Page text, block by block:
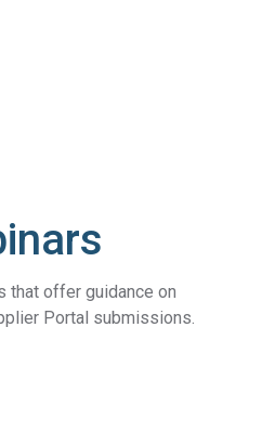
that offer guidance on
Portal submissions.